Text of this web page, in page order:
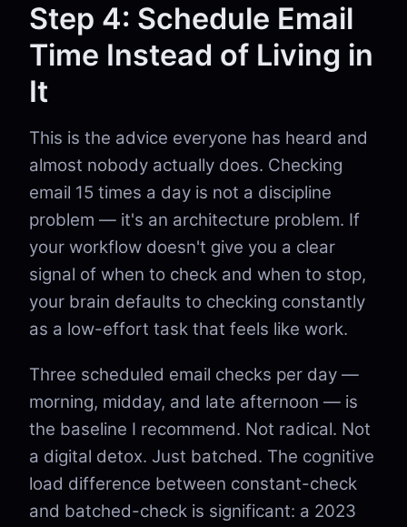
Step 4: Schedule Email
Time Instead of Living in
It
This is the advice everyone has heard and
almost nobody actually does. Checking
email 15 times a day is not a discipline
problem — it's an architecture problem. If
your workflow doesn't give you a clear
signal of when to check and when to stop,
your brain defaults to checking constantly
as a low-effort task that feels like work.
Three scheduled email checks per day —
morning, midday, and late afternoon — is
the baseline I recommend. Not radical. Not
a digital detox. Just batched. The cognitive
load difference between constant-check
and batched-check is significant: a 2023